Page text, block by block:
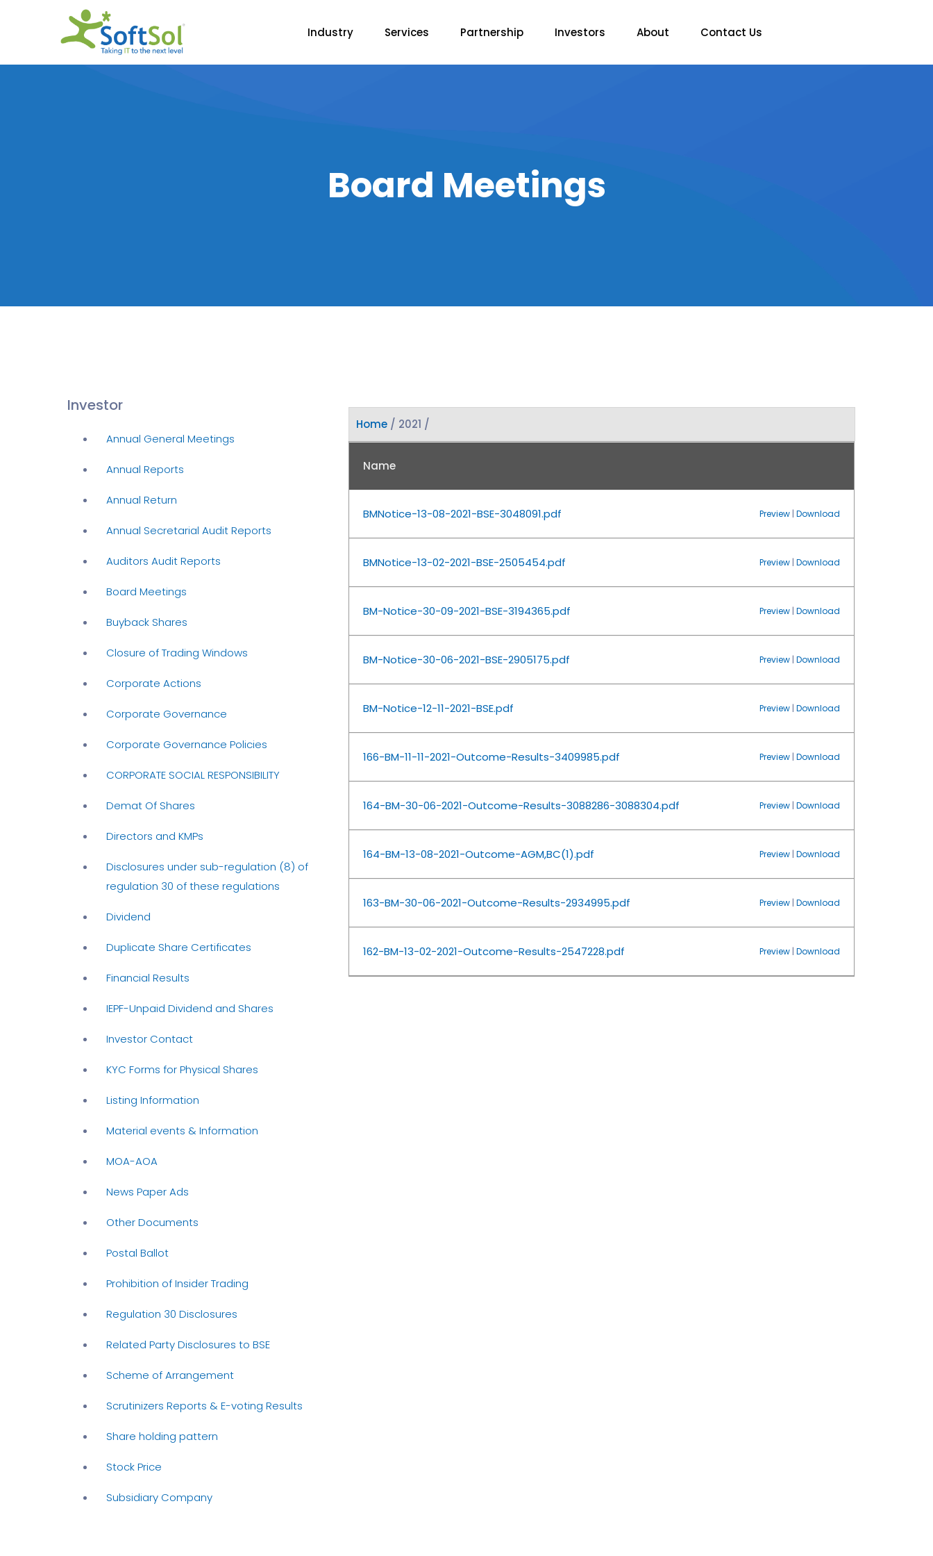
Industry Services Partnership Investors About Contact Us
Board Meetings
Investor
Annual General Meetings
Annual Reports
Annual Return
Annual Secretarial Audit Reports
Auditors Audit Reports
Board Meetings
Buyback Shares
Closure of Trading Windows
Corporate Actions
Corporate Governance
Corporate Governance Policies
CORPORATE SOCIAL RESPONSIBILITY
Demat Of Shares
Directors and KMPs
Disclosures under sub-regulation (8) of
regulation 30 of these regulations
Dividend
Duplicate Share Certificates
Financial Results
IEPF-Unpaid Dividend and Shares
Investor Contact
KYC Forms for Physical Shares
Listing Information
Material events & Information
MOA-AOA
News Paper Ads
Other Documents
Postal Ballot
Prohibition of Insider Trading
Regulation 30 Disclosures
Related Party Disclosures to BSE
Scheme of Arrangement
Scrutinizers Reports & E-voting Results
Share holding pattern
Stock Price
Subsidiary Company
Home/ 2021 /
Name
BMNotice-13-08-2021-BSE-3048091.pdf Preview| Download
BMNotice-13-02-2021-BSE-2505454.pdf Preview| Download
BM-Notice-30-09-2021-BSE-3194365.pdf Preview| Download
BM-Notice-30-06-2021-BSE-2905175.pdf Preview| Download
BM-Notice-12-11-2021-BSE.pdf Preview| Download
166-BM-11-11-2021-Outcome-Results-3409985.pdf Preview| Download
164-BM-30-06-2021-Outcome-Results-3088286-3088304.pdf Preview| Download
164-BM-13-08-2021-Outcome-AGM,BC(1).pdf Preview| Download
163-BM-30-06-2021-Outcome-Results-2934995.pdf Preview| Download
162-BM-13-02-2021-Outcome-Results-2547228.pdf Preview| Download